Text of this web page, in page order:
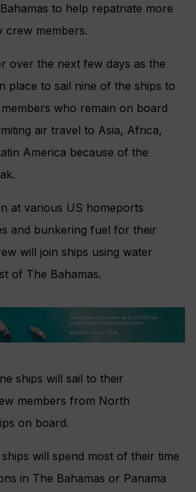
to help repatriate more
crew members.
over the next few days as the
place to sail nine of the ships to
who remain on board
air travel to Asia, Africa,
America because of the
at various US homeports
and bunkering fuel for their
will join ships using water
of The Bahamas.
ships will sail to their
members from North
on board.
will spend most of their time
in The Bahamas or Panama